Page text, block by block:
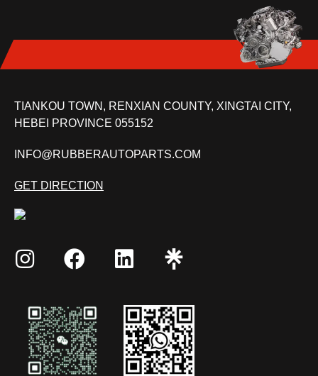
TIANKOU TOWN, RENXIAN COUNTY, XINGTAI CITY,
HEBEI PROVINCE 055152
INFO@RUBBERAUTOPARTS.COM
GET DIRECTION